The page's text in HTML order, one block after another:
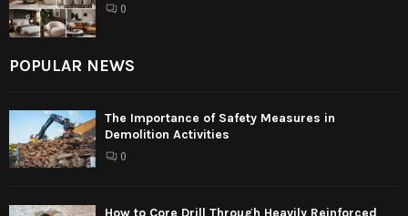
0
POPULAR NEWS
The Importance of Safety Measures in
Demolition Activities
0
How to Core Drill Through Heavily Reinforced